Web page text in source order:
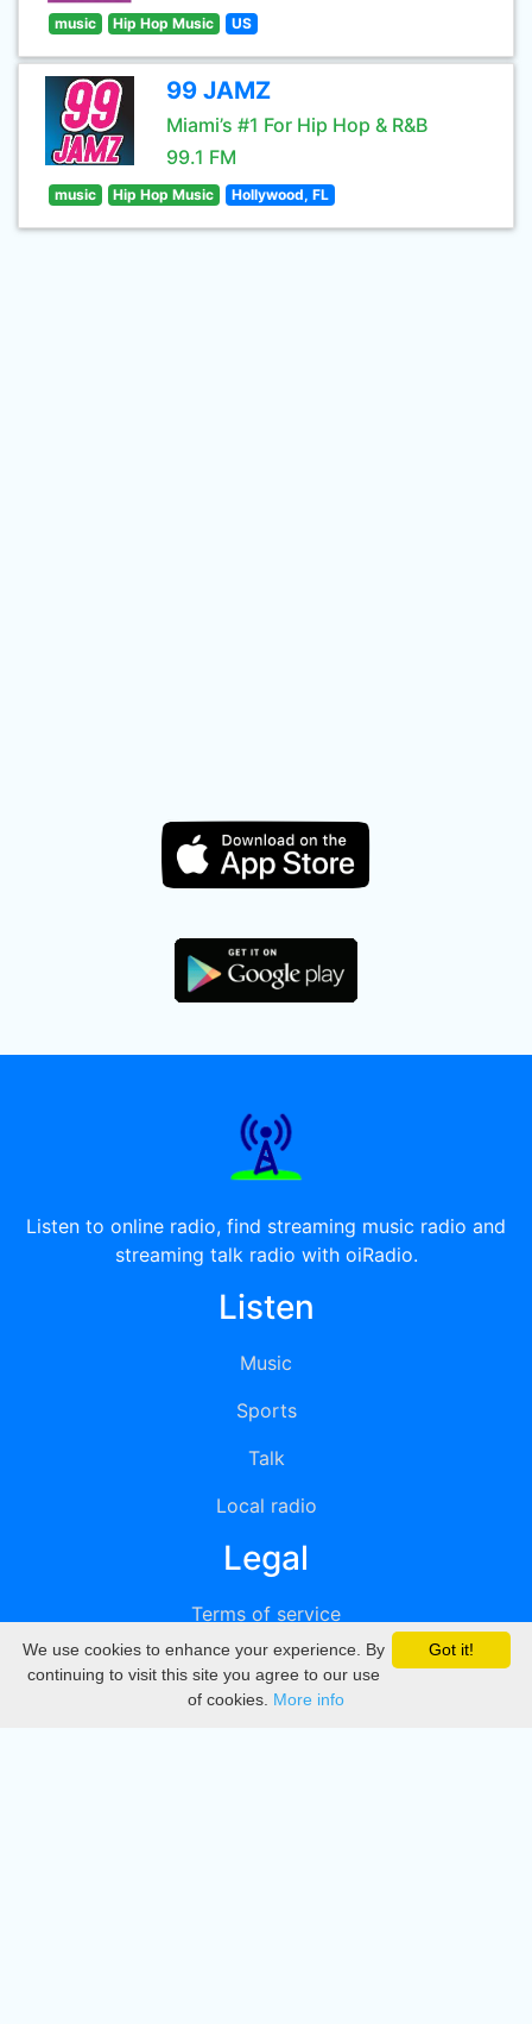
music Hip Hop Music US
99 JAMZ
Miami’s #1 For Hip Hop & R&B
99.1 FM
music Hip Hop Music Hollywood, FL
Listen to online radio, find streaming music radio and
streaming talk radio with oiRadio.
Listen
Music
Sports
Talk
Local radio
Legal
Terms of service
Privacy
DMCA
Got it!
We use cookies to enhance your experience. By
continuing to visit this site you agree to our use
of cookies. More info